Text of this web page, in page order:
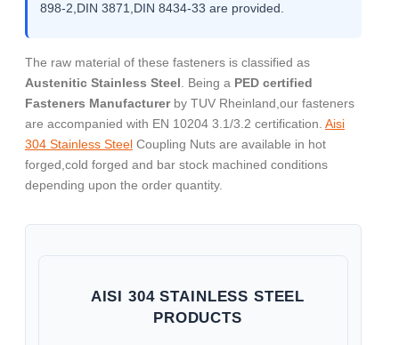
898-2,DIN 3871,DIN 8434-33 are provided.
The raw material of these fasteners is classified as
Austenitic Stainless Steel . Being a PED certified
Fasteners Manufacturerby TUV Rheinland,our fasteners
are accompanied with EN 10204 3.1/3.2 certification. Aisi
304 Stainless Steel Coupling Nuts are available in hot
forged,cold forged and bar stock machined conditions
depending upon the order quantity.
AISI 304 STAINLESS STEEL
PRODUCTS